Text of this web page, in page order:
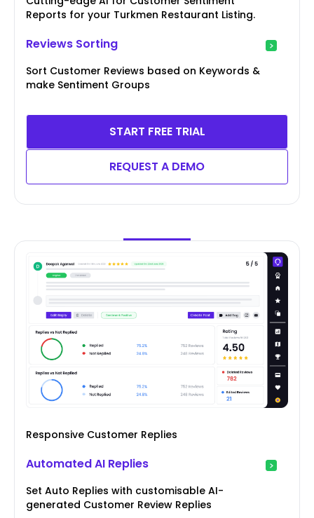
Reports for your Turkmen Restaurant Listing.
Reviews Sorting
Sort Customer Reviews based on Keywords &
make Sentiment Groups
START FREE TRIAL
REQUEST A DEMO
Responsive Customer Replies
Automated AI Replies
Set Auto Replies with customisable AI-
generated Customer Review Replies